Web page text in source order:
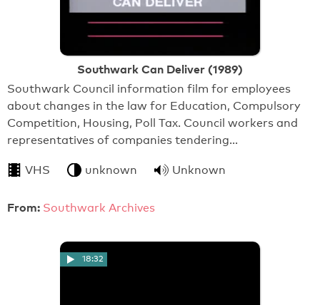
Southwark Can Deliver (1989)
Southwark Council information film for employees
about changes in the law for Education, Compulsory
Competition, Housing, Poll Tax. Council workers and
representatives of companies tendering…
VHS unknown Unknown
From: Southwark Archives
18:32